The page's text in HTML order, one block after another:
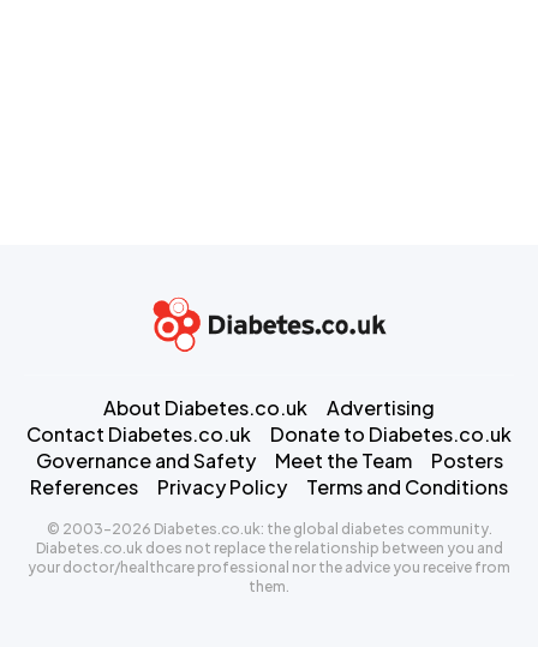
About Diabetes.co.uk
Advertising
Contact Diabetes.co.uk
Donate to Diabetes.co.uk
Governance and Safety
Meet the Team
Posters
References
Privacy Policy Terms and Conditions
© 2003-2026 Diabetes.co.uk: the global diabetes community.
Diabetes.co.uk does not replace the relationship between you and
your doctor/healthcare professional nor the advice you receive from
them.